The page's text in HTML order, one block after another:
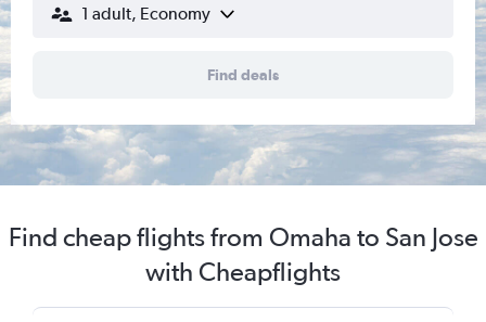
1 adult, Economy
Find deals
Find cheap flights from Omaha to San Jose
with Cheapflights